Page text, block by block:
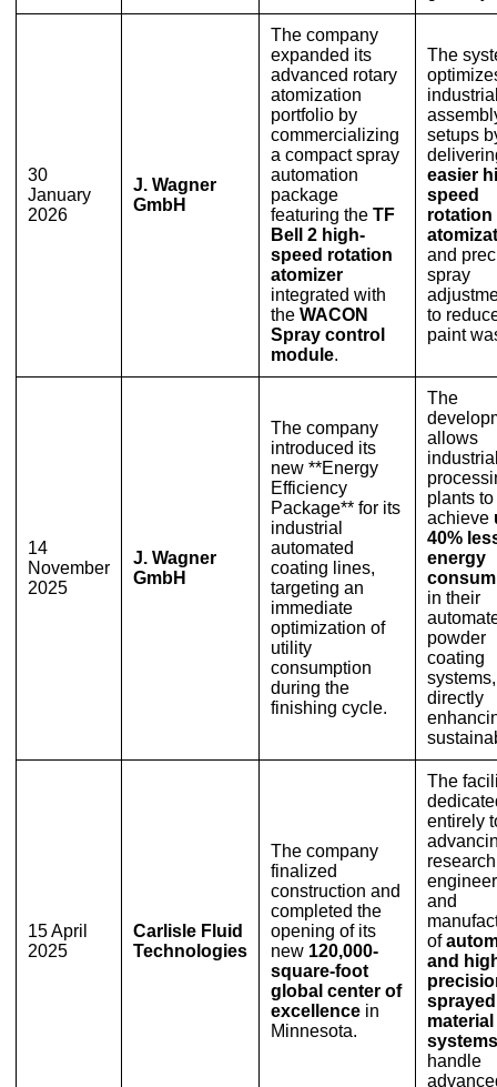
30
January
2026
J. Wagner
GmbH
The company
expanded its
advanced rotary
atomization
portfolio by
commercializing
a compact spray
automation
package
featuring the TF
Bell 2 high-
speed rotation
atomizer
integrated with
the WACON
Spray control
module.
The
setups
easier
speed
rotation
and
spray
to
paint
14
November
2025
J. Wagner
GmbH
The company
introduced its
new **Energy
Efficiency
Package** for its
industrial
automated
coating lines,
targeting an
immediate
optimization of
utility
consumption
during the
finishing cycle.
The
allows
plants to
achieve
40%
energy
in their
powder
coating
systems,
directly
15 April
2025
Carlisle Fluid
Technologies
The company
finalized
construction and
completed the
opening of its
new 120,000-
square-foot
global center of
excellence in
Minnesota.
The
entirely
and
of
and
sprayed
material
systems
handle